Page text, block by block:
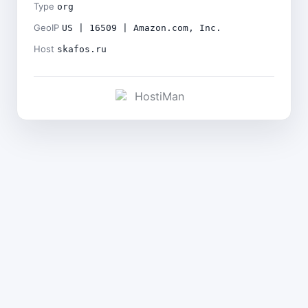
Type org
GeoIP US | 16509 | Amazon.com, Inc.
Host skafos.ru